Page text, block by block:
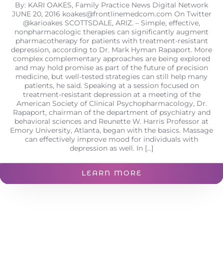
By: KARI OAKES, Family Practice News Digital Network
JUNE 20, 2016 koakes@frontlinemedcom.com On Twitter
@karioakes SCOTTSDALE, ARIZ. – Simple, effective,
nonpharmacologic therapies can significantly augment
pharmacotherapy for patients with treatment-resistant
depression, according to Dr. Mark Hyman Rapaport. More
complex complementary approaches are being explored
and may hold promise as part of the future of precision
medicine, but well-tested strategies can still help many
patients, he said. Speaking at a session focused on
treatment-resistant depression at a meeting of the
American Society of Clinical Psychopharmacology, Dr.
Rapaport, chairman of the department of psychiatry and
behavioral sciences and Reunette W. Harris Professor at
Emory University, Atlanta, began with the basics. Massage
can effectively improve mood for individuals with
depression as well. In [...]
LEARN MORE